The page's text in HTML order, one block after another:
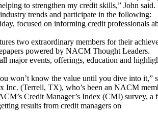
to strengthen my credit skills,” John said.
trends and participate in the following:
focused on informing credit professionals
two extraordinary members for their
powered by NACM Thought Leaders.
major events, offerings, education and
won’t know the value until you dive into it,”
(Terrell, TX), who’s been an NACM
Credit Manager’s Index (CMI) survey, a
results from credit managers on